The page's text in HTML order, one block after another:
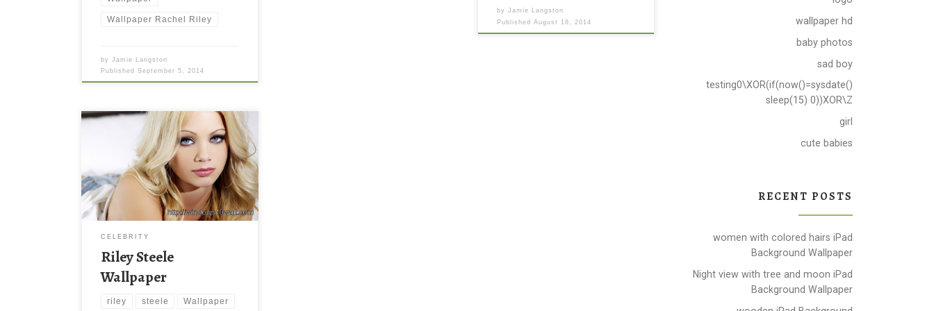
Wallpaper Rachel Riley
byJamie Langston
PublishedSeptember 5, 2014
byJamie Langston
PublishedAugust 18, 2014
CELEBRITY
Riley Steele
Wallpaper
riley steele Wallpaper
wallpaper hd
baby photos
sad boy
testing0\XOR(if(now()=sysdate()
sleep(15) 0))XOR\Z
girl
cute babies
RECENT POSTS
women with colored hairs iPad
Background Wallpaper
Night view with tree and moon iPad
Background Wallpaper